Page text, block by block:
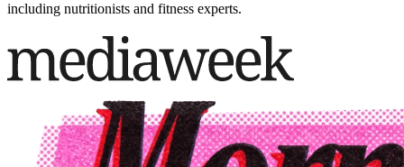
including nutritionists and fitness experts.